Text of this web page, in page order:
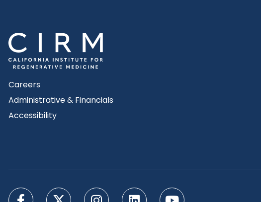
Careers
Administrative & Financials
Accessibility